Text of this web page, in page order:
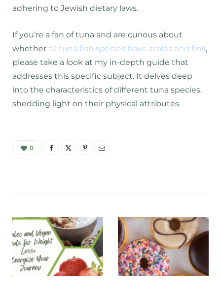
adhering to Jewish dietary laws.
If you’re a fan of tuna and are curious about
whether all tuna fish species have scales and fins,
please take a look at my in-depth guide that
addresses this specific subject. It delves deep
into the characteristics of different tuna species,
shedding light on their physical attributes.
0